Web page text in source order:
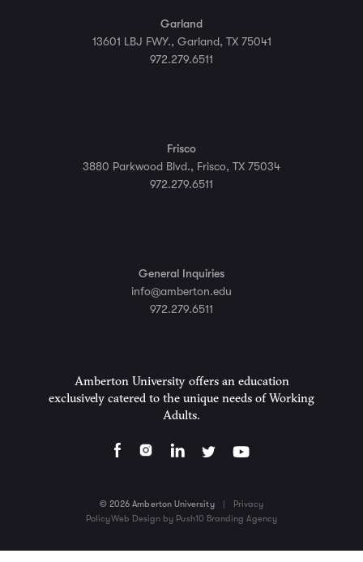
Amberton University offers an education
exclusively catered to the unique needs of Working
Adults.
Garland
13601 LBJ FWY., Garland, TX 75041
972.279.6511
Frisco
3880 Parkwood Blvd., Frisco, TX 75034
972.279.6511
General Inquiries
info@amberton.edu
972.279.6511
© 2026 Amberton University |
Privacy
PolicyWeb Design by Push10 Branding Agency